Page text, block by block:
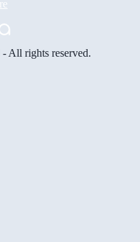
- All rights reserved.